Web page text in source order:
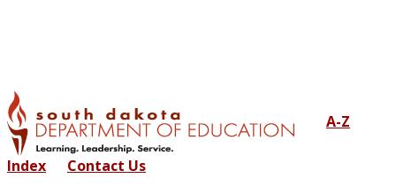
A-Z
Index Contact Us